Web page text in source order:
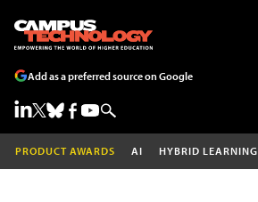
Add as a preferred source on Google
PRODUCT AWARDS AI HYBRID LEARNING